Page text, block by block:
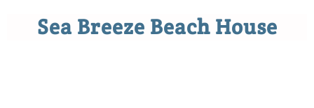
Sea Breeze Beach House